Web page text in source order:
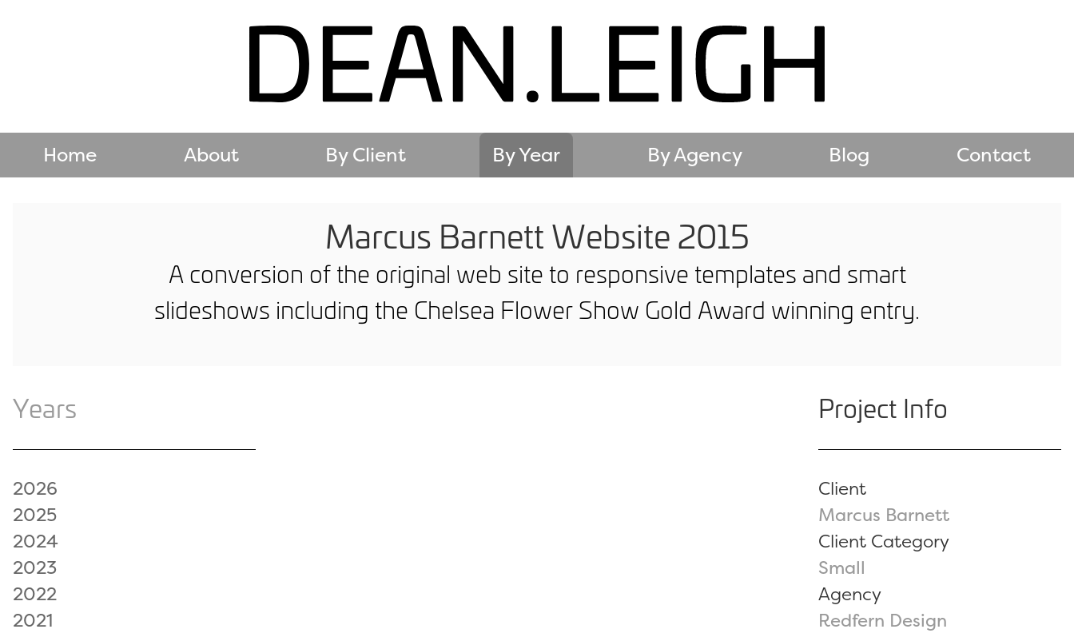
Home About By Client By Year By Agency Blog Contact
Marcus Barnett Website 2015
A conversion of the original web site to responsive templates and smart
slideshows including the Chelsea Flower Show Gold Award winning entry.
Project Info
Client
Marcus Barnett
Client Category
Small
Agency
Redfern Design
Years
2026
2025
2024
2023
2022
2021